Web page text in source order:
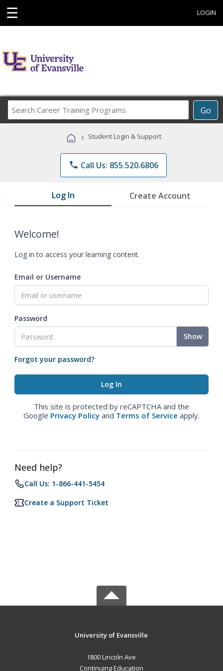
☰ LOGIN
Go
Career
Programs
› Student Login & Support
phone Call Us: 855.520.6806
Log In Create Account
Welcome!
Log in to access your learning content.
Email or Username
Password
Show
Forgot your password?
This site is protected by reCAPTCHA and the
Google Privacy Policy and Terms of Service apply.
Need help?
Call Us: 1-866-441-5454
Create a Support Ticket
University of Evansville
1800 Lincoln Ave
Continuing Education